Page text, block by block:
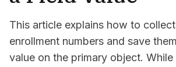
This article explains how to
enrollment numbers and save
value on the primary object.